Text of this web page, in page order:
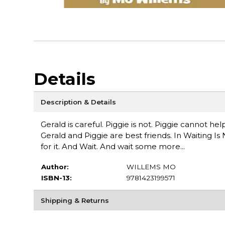
Details
Description & Details
Gerald is careful. Piggie is not. Piggie cannot
Gerald and Piggie are best friends. In Waiting
for it. And Wait. And wait some more...
Author:
WILLEMS MO
ISBN-13:
9781423199571
Shipping & Returns